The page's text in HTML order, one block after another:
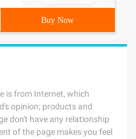
Buy Now
is from Internet, which
opinion; products and
don't have any relationship
of the page makes you feel